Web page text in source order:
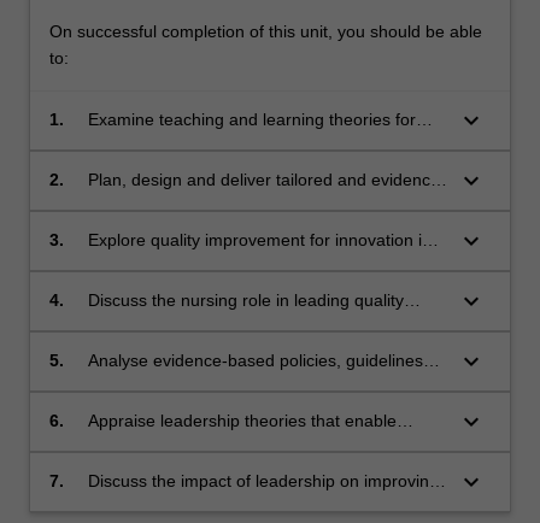
On successful completion of this unit, you should be able
to:
1.
Examine teaching and learning theories for
keyboard_arrow_down
2.
Plan, design and deliver tailored and evidence-
keyboard_arrow_down
3.
Explore quality improvement for innovation in
keyboard_arrow_down
4.
Discuss the nursing role in leading quality
keyboard_arrow_down
5.
Analyse evidence-based policies, guidelines
practice.
keyboard_arrow_down
6.
Appraise leadership theories that enable
keyboard_arrow_down
7.
Discuss the impact of leadership on improving
keyboard_arrow_down